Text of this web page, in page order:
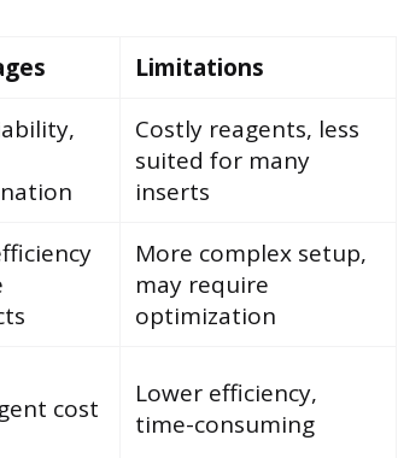
Limitations
Costly reagents, less
suited for many
inserts
More complex setup,
may require
optimization
cost
Lower efficiency,
time-consuming